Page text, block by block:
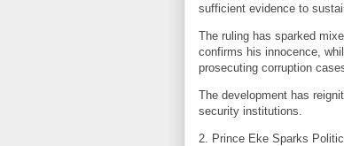
sufficient evidence to
The ruling has sparked
confirms his innocence,
prosecuting corruption
The development has
security institutions.
2. Prince Eke Sparks